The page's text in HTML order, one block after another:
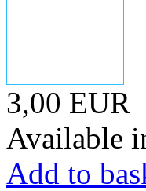
3,00 EUR
Available
Add to